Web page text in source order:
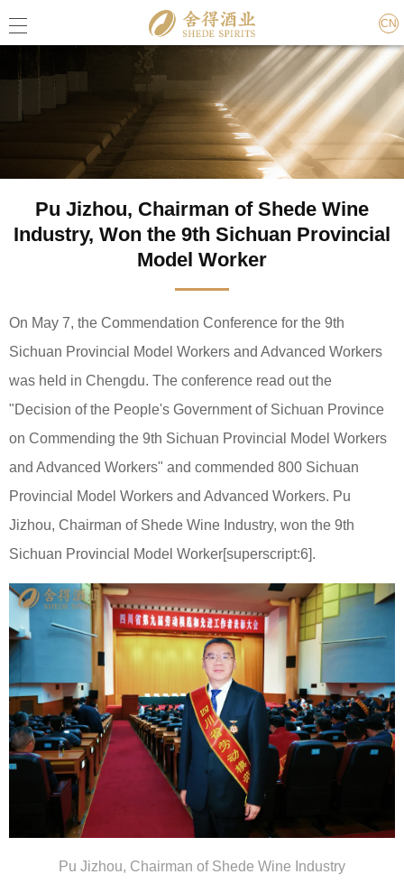
CN
Pu Jizhou, Chairman of Shede Wine
Industry, Won the 9th Sichuan Provincial
Model Worker
On May 7, the Commendation Conference for the 9th
Sichuan Provincial Model Workers and Advanced Workers
was held in Chengdu. The conference read out the
"Decision of the People's Government of Sichuan Province
on Commending the 9th Sichuan Provincial Model Workers
and Advanced Workers" and commended 800 Sichuan
Provincial Model Workers and Advanced Workers. Pu
Jizhou, Chairman of Shede Wine Industry, won the 9th
Sichuan Provincial Model Worker[superscript:6].
Pu Jizhou, Chairman of Shede Wine Industry